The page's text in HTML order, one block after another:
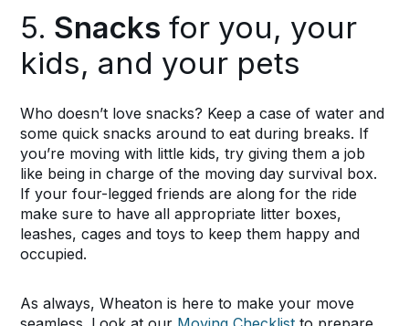
5. Snacks for you, your
kids, and your pets
Who doesn’t love snacks? Keep a case of water and
some quick snacks around to eat during breaks. If
you’re moving with little kids, try giving them a job
like being in charge of the moving day survival box.
If your four-legged friends are along for the ride
make sure to have all appropriate litter boxes,
leashes, cages and toys to keep them happy and
occupied.
As always, Wheaton is here to make your move